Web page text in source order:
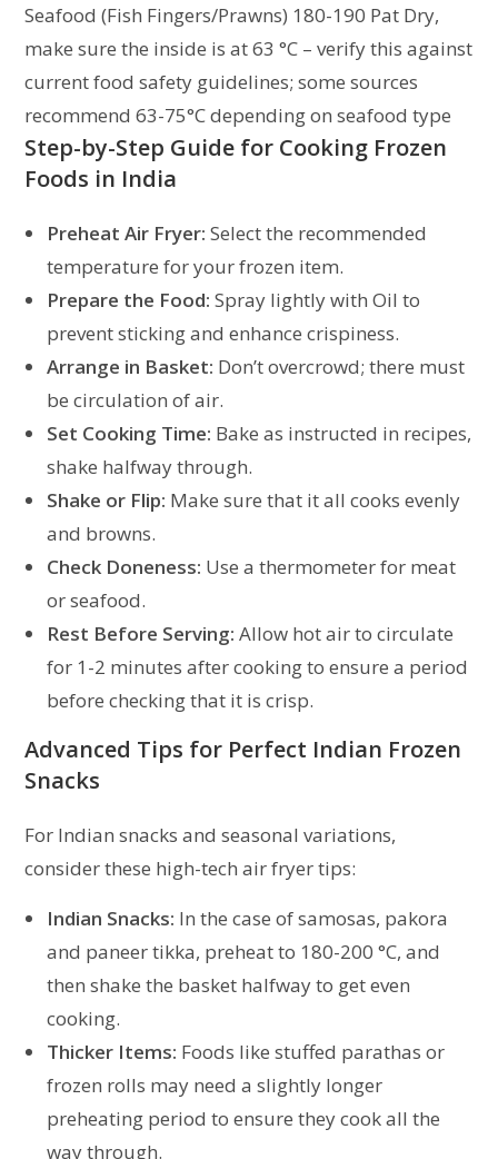
Seafood (Fish Fingers/Prawns) 180-190 Pat Dry,
make sure the inside is at 63 °C – verify this against
current food safety guidelines; some sources
recommend 63-75°C depending on seafood type
Step-by-Step Guide for Cooking Frozen
Foods in India
Preheat Air Fryer: Select the recommended
temperature for your frozen item.
Prepare the Food: Spray lightly with Oil to
prevent sticking and enhance crispiness.
Arrange in Basket: Don’t overcrowd; there must
be circulation of air.
Set Cooking Time: Bake as instructed in recipes,
shake halfway through.
Shake or Flip: Make sure that it all cooks evenly
and browns.
Check Doneness: Use a thermometer for meat
or seafood.
Rest Before Serving: Allow hot air to circulate
for 1-2 minutes after cooking to ensure a period
before checking that it is crisp.
Advanced Tips for Perfect Indian Frozen
Snacks
For Indian snacks and seasonal variations,
consider these high-tech air fryer tips:
Indian Snacks: In the case of samosas, pakora
and paneer tikka, preheat to 180-200 °C, and
then shake the basket halfway to get even
cooking.
Thicker Items: Foods like stuffed parathas or
frozen rolls may need a slightly longer
preheating period to ensure they cook all the
way through.